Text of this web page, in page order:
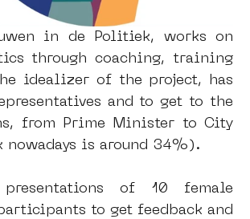
in de Politiek, works on
through coaching, training
idealizer of the project, has
and to get to the
from Prime Minister to City
is around 34%).
of 10 female
to get feedback and